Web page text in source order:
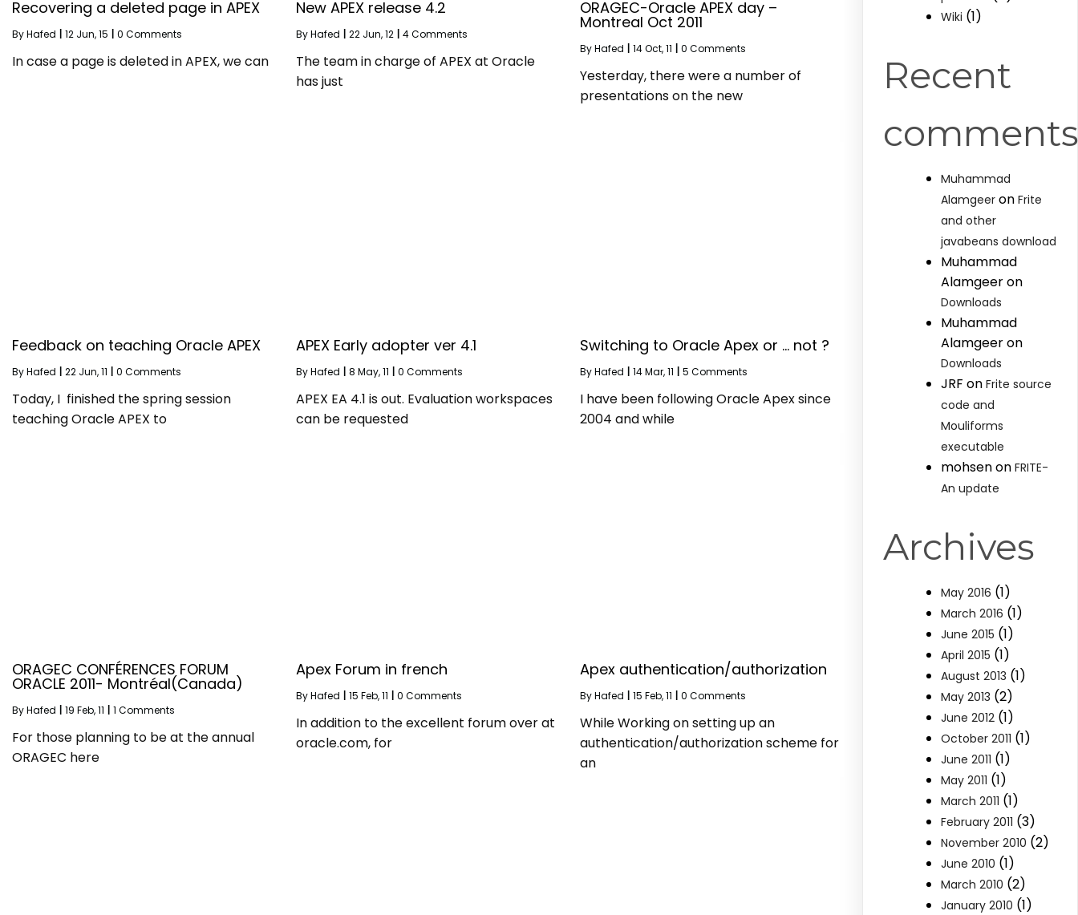
Recovering a deleted page in APEX
ByHafed 12 Jun, 15 0 Comments
In case a page is deleted in APEX, we can
New APEX release 4.2
ByHafed 22 Jun, 12 4 Comments
The team in charge of APEX at Oracle
has just
ORAGEC-Oracle APEX day –
Montreal Oct 2011
ByHafed 14Oct, 11 0 Comments
Yesterday, there were a number of
presentations on the new
Feedback on teaching Oracle APEX
ByHafed 22 Jun, 11 0 Comments
Today, I finished the spring session
teaching Oracle APEX to
APEX Early adopter ver 4.1
ByHafed 8 May, 11 0 Comments
APEX EA 4.1 is out. Evaluation workspaces
can be requested
Switching to Oracle Apex or … not ?
ByHafed 14Mar, 11 5 Comments
I have been following Oracle Apex since
2004 and while
ORAGEC CONFÉRENCES FORUM
ORACLE 2011- Montréal(Canada)
ByHafed 19 Feb, 11 1 Comments
For those planning to be at the annual
ORAGEC here
Apex Forum in french
ByHafed 15 Feb, 11 0 Comments
In addition to the excellent forum over at
oracle.com, for
Apex authentication/authorization
ByHafed 15 Feb, 11 0 Comments
While Working on setting up an
authentication/authorization scheme for
an
Wiki (1)
Recent
Muhammad
Alamgeer onFrite
and other
javabeans download
Muhammad
Alamgeeron
Downloads
Muhammad
Alamgeeron
Downloads
JRF onFrite source
code and
Mouliforms
executable
mohsenonFRITE-
An update
Archives
May 2016 (1)
March 2016 (1)
June 2015 (1)
April 2015 (1)
August 2013 (1)
May 2013 (2)
June 2012 (1)
October 2011 (1)
June 2011 (1)
May 2011 (1)
March 2011 (1)
February 2011 (3)
November 2010 (2)
June 2010 (1)
March 2010 (2)
January 2010 (1)